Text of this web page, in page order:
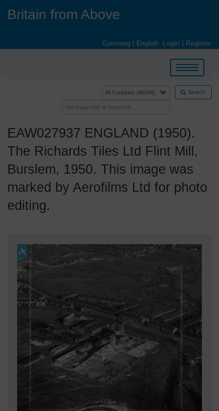
Britain from Above
Cymraeg | English Login | Register
Toggle
navigation
Search
EAW027937 ENGLAND (1950).
The Richards Tiles Ltd Flint Mill,
Burslem, 1950. This image was
marked by Aerofilms Ltd for photo
editing.